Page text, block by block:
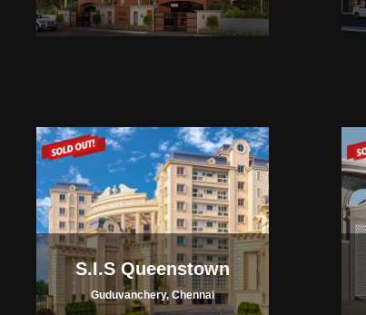
S.I.S Queenstown
Guduvanchery, Chennai